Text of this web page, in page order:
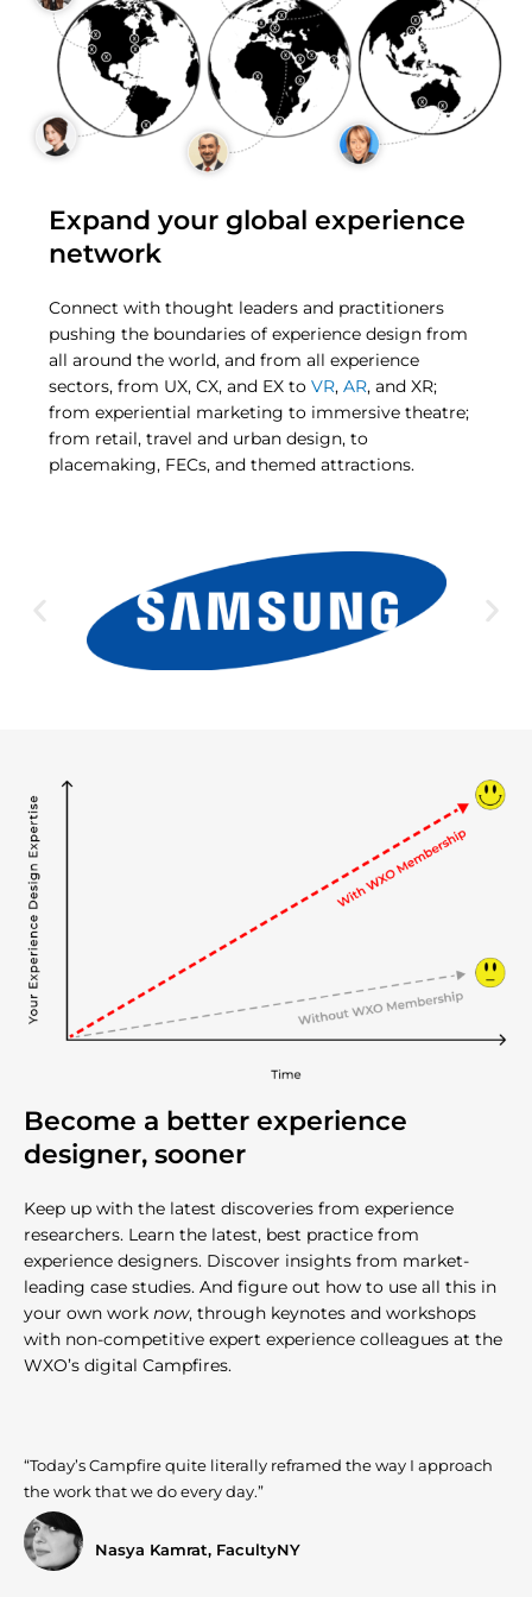
Expand your global experience
network
Connect with thought leaders and practitioners
pushing the boundaries of experience design from
all around the world, and from all experience
sectors, from UX, CX, and EX toVR,AR, and XR;
from experiential marketing to immersive theatre;
from retail, travel and urban design, to
placemaking, FECs, and themed attractions.
Become a better experience
designer, sooner
Keep up with the latest discoveries from experience
researchers. Learn the latest, best practice from
experience designers. Discover insights from market-
leading case studies. And figure out how to use all this in
your own work now, through keynotes and workshops
with non-competitive expert experience colleagues at the
WXO’s digital Campfires.
“Today’s Campfire quite literally reframed the way I approach
the work that we do every day.”
Nasya Kamrat, FacultyNY